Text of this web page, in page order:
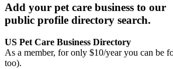
Add your pet care business to our
public profile directory search.
US Pet Care Business Directory
As a member, for only $10/year you can be
too).